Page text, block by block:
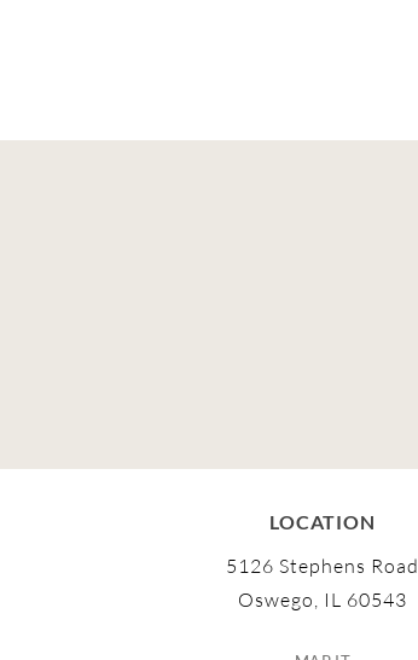
LOCATION
5126 Stephens Road
Oswego, IL 60543